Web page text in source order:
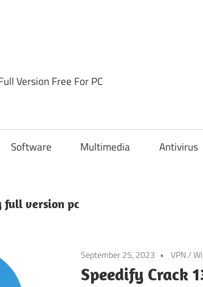
Version Free For PC
Software Multimedia Antivirus
full version pc
September 25, 2023 VPN/
Speedify Crack